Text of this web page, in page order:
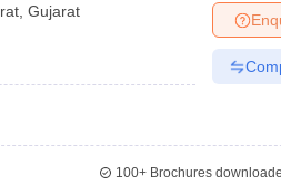
,Gujarat
100+Brochures